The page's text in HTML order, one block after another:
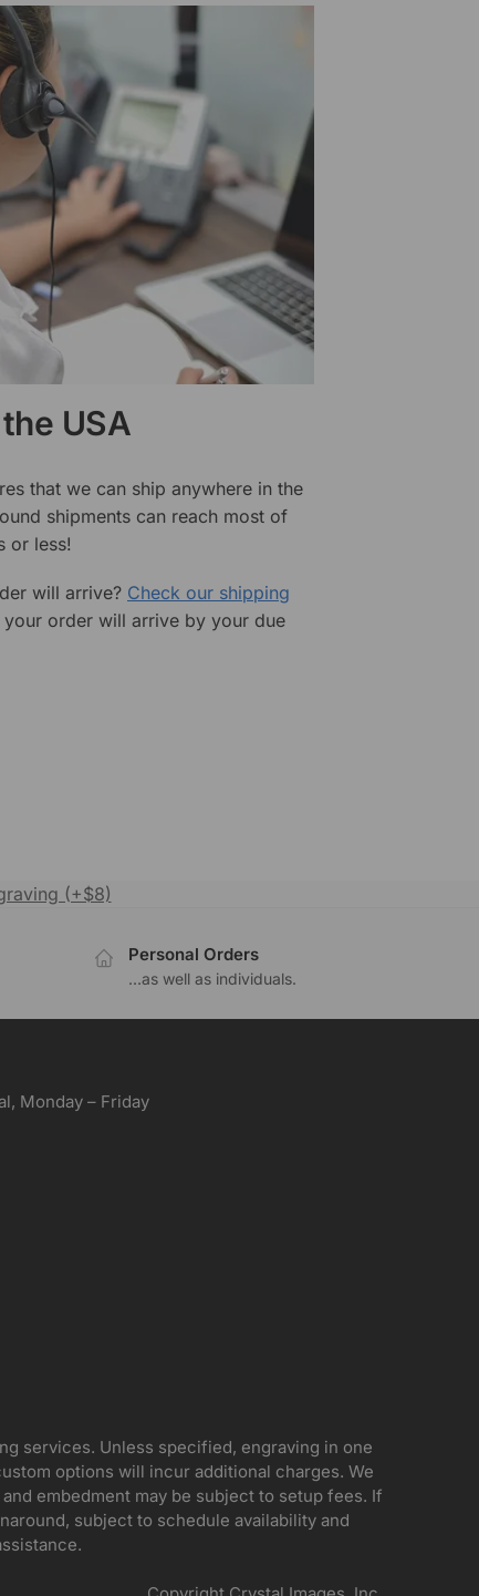
USA
that we can ship anywhere in the
shipments can reach most of
or less!
will arrive? Check our shipping
order will arrive by your due
(+$8)
Personal Orders
...as well as individuals.
Monday – Friday
services. Unless specified, engraving in one
options will incur additional charges. We
embedment may be subject to setup fees. If
subject to schedule availability and